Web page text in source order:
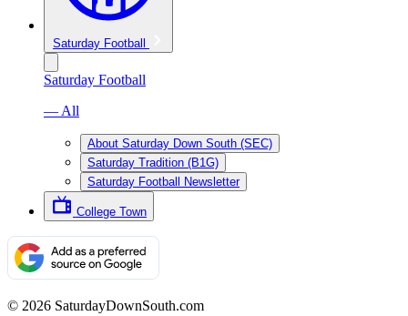
Saturday Football
Saturday Football
— All
About Saturday Down South (SEC)
Saturday Tradition (B1G)
Saturday Football Newsletter
College Town
© 2026 SaturdayDownSouth.com